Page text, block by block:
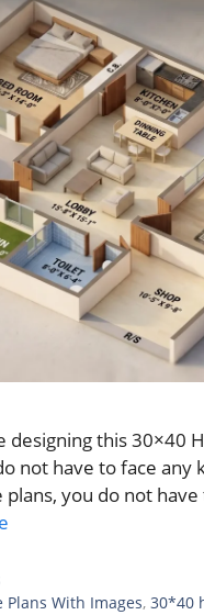
this 30×40
not have to face any
you do not
Plans With Images,30*40